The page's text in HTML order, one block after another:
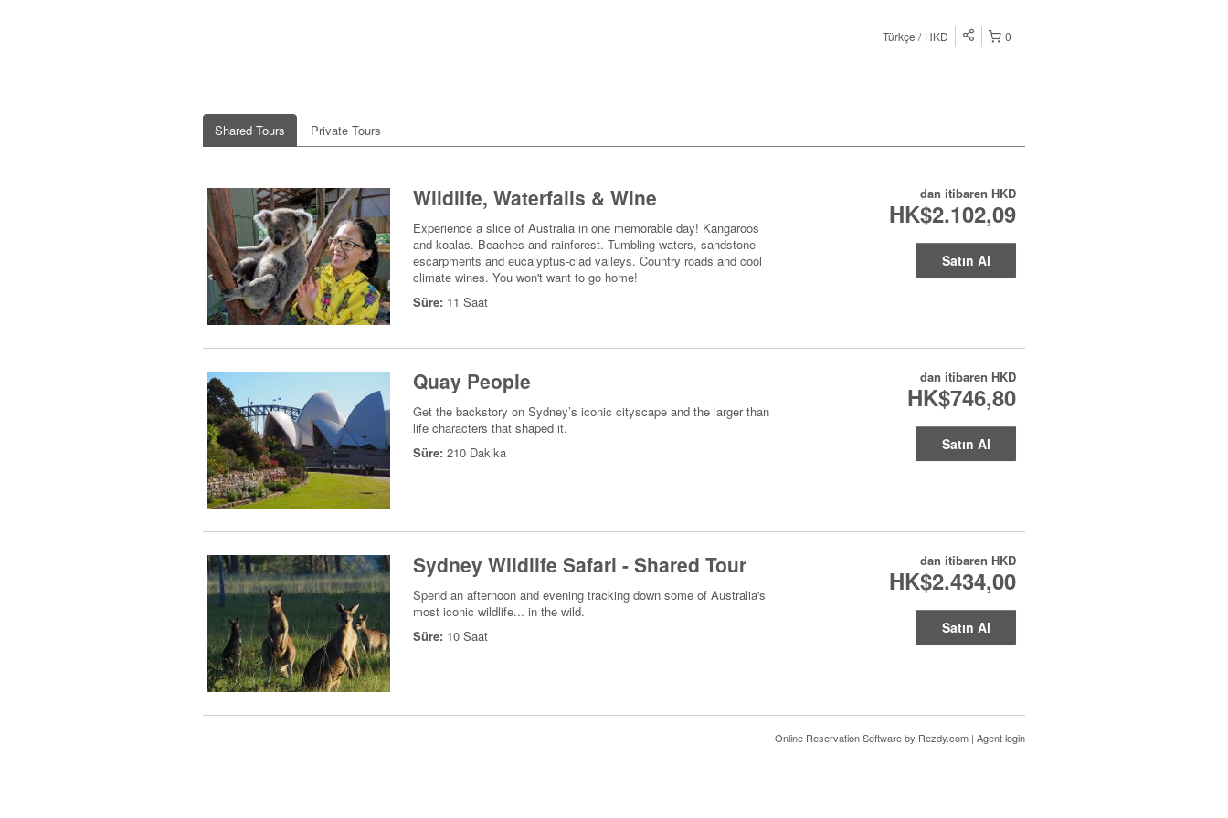
0
Türkçe HKD
Shared Tours Private Tours
Wildlife, Waterfalls & Wine
Experience a slice of Australia in one memorable day! Kangaroos
and koalas. Beaches and rainforest. Tumbling waters, sandstone
escarpments and eucalyptus-clad valleys. Country roads and cool
climate wines. You won't want to go home!
Süre: 11 Saat
dan itibaren HKD
HK$2.102,09
Satın Al
Quay People
Get the backstory on Sydney’s iconic cityscape and the larger than
life characters that shaped it.
Süre: 210 Dakika
dan itibaren HKD
HK$746,80
Satın Al
Sydney Wildlife Safari - Shared Tour
Spend an afternoon and evening tracking down some of Australia's
most iconic wildlife... in the wild.
Süre: 10 Saat
dan itibaren HKD
HK$2.434,00
Satın Al
Online Reservation Softwareby Rezdy.com | Agent login